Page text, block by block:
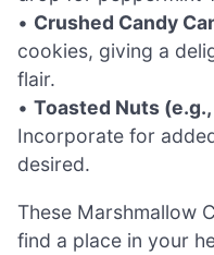
• Crushed Candy
cookies, giving a
flair.
• Toasted Nuts
Incorporate for
desired.
These Marshmallow
find a place in your